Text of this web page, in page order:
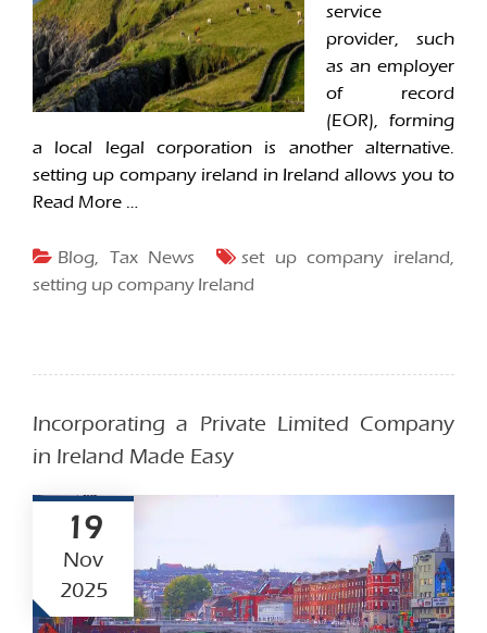
service
provider, such
as an employer
of record
(EOR), forming
a local legal corporation is another alternative.
setting up company ireland in Ireland allows you to
Read More …
Blog, Tax News set up company ireland,
setting up company Ireland
Incorporating a Private Limited Company
in Ireland Made Easy
19
Nov
2025